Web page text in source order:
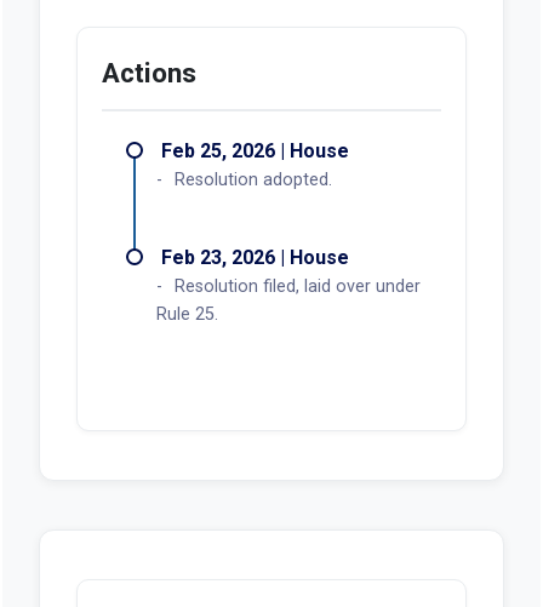
Actions
Feb 25, 2026 | House
Resolution adopted.
Feb 23, 2026 | House
Resolution filed, laid over under
Rule 25.